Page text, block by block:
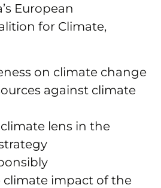
European
for Climate,
on climate change
against climate
lens in the
climate impact of the